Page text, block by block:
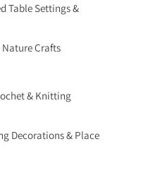
Table Settings &
Nature Crafts
& Knitting
Decorations & Place